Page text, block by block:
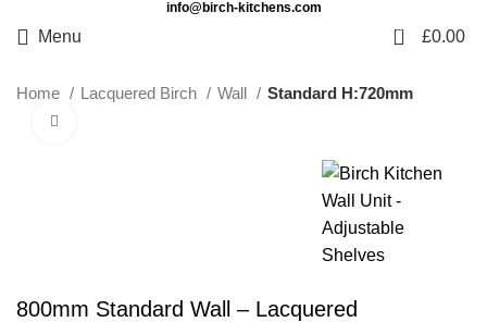
info@birch-kitchens.com
Menu 0 £0.00
Home Lacquered Birch Wall Standard H:720mm
800mm Standard Wall – Lacquered